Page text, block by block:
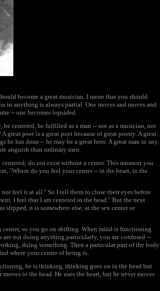
become a great musician. I mean that you should
in anything is always partial. One moves and moves and
-- one becomes lopsided.
be centered, be fulfilled as a man -- not as a musician, not
great poet is a great poet because of great poetry. A great
he has done -- he may be a great hero. A great man in any
anguish than ordinary men.
do not exist without a center. This moment you
"Where do you feel your center -- in the heart, in the
feel it at all." So I tell them to close their eyes before
I feel that I am centered in the head." But the next
slipped, it is somewhere else, at the sex center or
center, so you go on shifting. When mind is functioning
are not doing anything particularly, you are confused --
doing something. Then a particular part of the body
where your center of being is.
he is thinking, thinking goes on in the head but
to the head. He uses the heart, but he never moves